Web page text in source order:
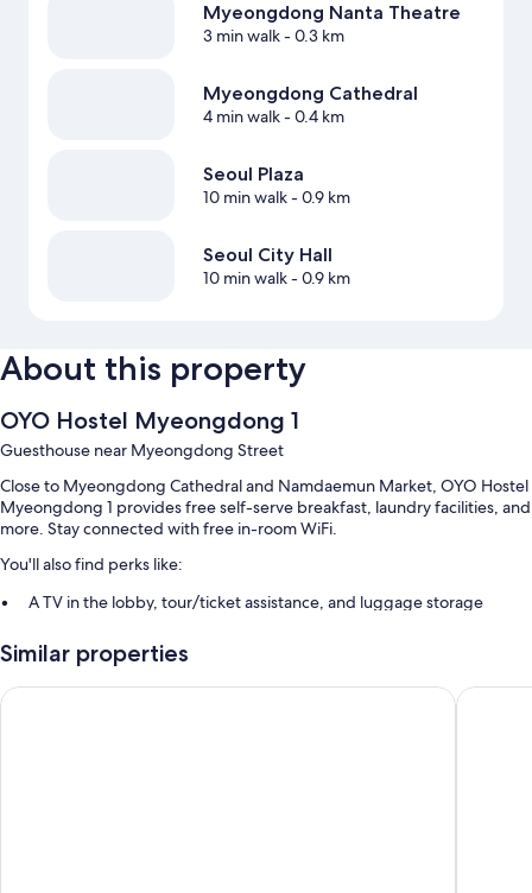
Myeongdong Nanta Theatre
3 min walk- 0.3 km
Myeongdong Cathedral
4 min walk- 0.4 km
Seoul Plaza
10 min walk- 0.9 km
Seoul City Hall
10 min walk- 0.9 km
About this property
OYO Hostel Myeongdong 1
Guesthouse near Myeongdong Street
Close to Myeongdong Cathedral and Namdaemun Market, OYO Hostel
Myeongdong 1 provides free self-serve breakfast, laundry facilities, and
more. Stay connected with free in-room WiFi.
You'll also find perks like:
A TV in the lobby, tour/ticket assistance, and luggage storage
Guest reviews say good things about the overall condition
Similar properties
Step Inn Myeongdong 2 - Hostel Step